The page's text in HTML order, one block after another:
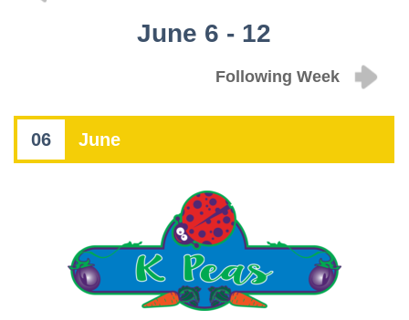
June 6 - 12
Following Week
06 June